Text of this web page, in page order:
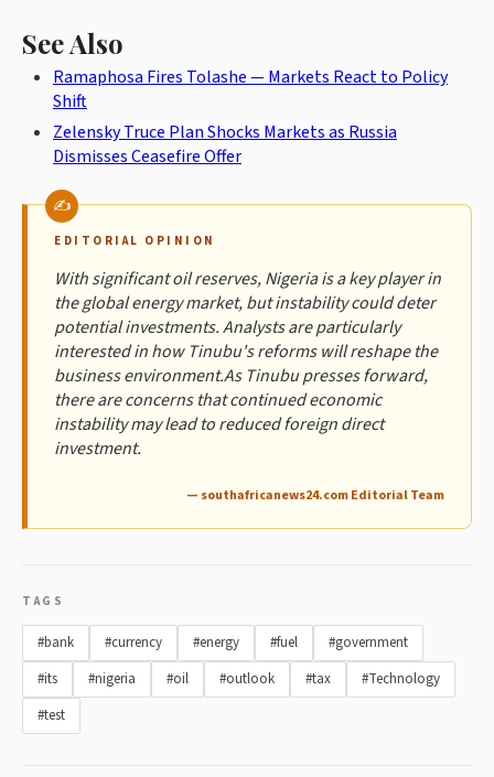
See Also
Ramaphosa Fires Tolashe — Markets React to Policy
Shift
Zelensky Truce Plan Shocks Markets as Russia
Dismisses Ceasefire Offer
EDITORIAL OPINION
With significant oil reserves, Nigeria is a key player in
the global energy market, but instability could deter
potential investments. Analysts are particularly
interested in how Tinubu's reforms will reshape the
business environment.As Tinubu presses forward,
there are concerns that continued economic
instability may lead to reduced foreign direct
investment.
— southafricanews24.com Editorial Team
TAGS
#bank #currency #energy #fuel
#government
#its
#nigeria #oil #outlook #tax
#Technology
#test